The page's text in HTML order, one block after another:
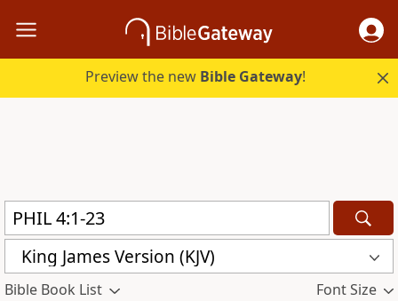
Preview the new Bible Gateway!
King James Version (KJV)
Bible Book List Font Size